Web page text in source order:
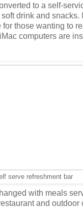
to a self-
drink and snacks.
those wanting to
computers are
serve refreshment bar
with meals
and outdoor